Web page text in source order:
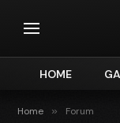
HOME
Home » Forum